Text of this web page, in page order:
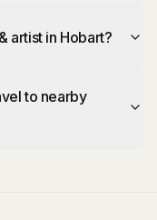
artist in Hobart?
to nearby